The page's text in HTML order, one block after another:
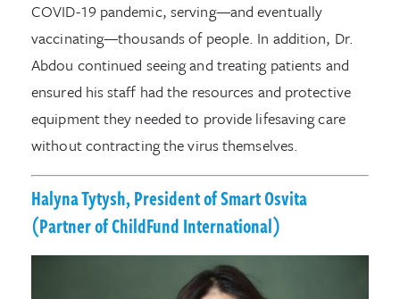
COVID-19 pandemic, serving—and eventually
vaccinating—thousands of people. In addition, Dr.
Abdou continued seeing and treating patients and
ensured his staff had the resources and protective
equipment they needed to provide lifesaving care
without contracting the virus themselves.
Halyna Tytysh, President of Smart Osvita
(Partner of ChildFund International)